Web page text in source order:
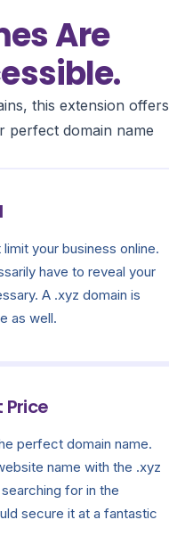
Are
this extension offers
perfect domain name
your business online.
have to reveal your
A .xyz domain is
as well.
perfect domain name.
name with the .xyz
for in the
secure it at a fantastic